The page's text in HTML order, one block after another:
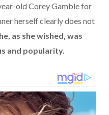
old Corey Gamble for
herself clearly does not
as she wished, was
and popularity.